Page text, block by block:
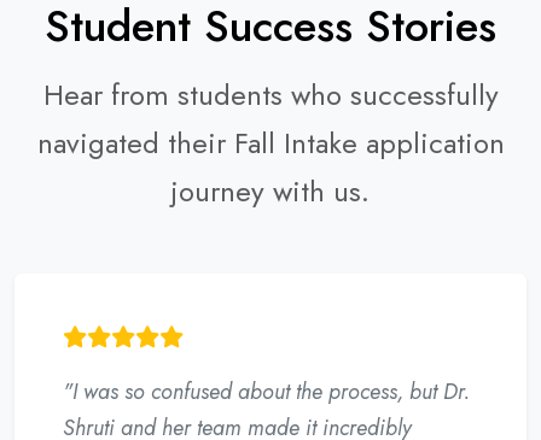
Student Success Stories
Hear from students who successfully
navigated their Fall Intake application
journey with us.
"I was so confused about the process, but Dr.
Shruti and her team made it incredibly